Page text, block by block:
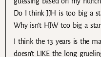
Do I think JJH is too big a
Why isn’t HJW too big a
I think the 13 years is the
doesn’t LIKE the long